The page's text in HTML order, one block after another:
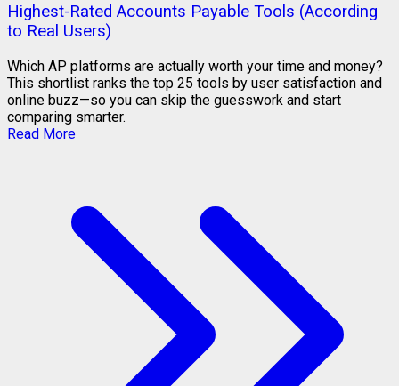
Highest-Rated Accounts Payable Tools (According
to Real Users)
Which AP platforms are actually worth your time and money?
This shortlist ranks the top 25 tools by user satisfaction and
online buzz—so you can skip the guesswork and start
comparing smarter.
Read More